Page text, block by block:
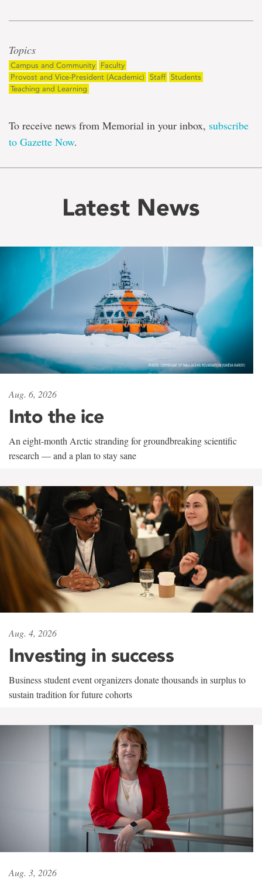
Topics
Campus and Community
Faculty
Provost and Vice-President (Academic)
Staff Students
Teaching and Learning
To receive news from Memorial in your inbox, subscribe
to Gazette Now.
Latest News
Aug. 6, 2026
Into the ice
An eight-month Arctic stranding for groundbreaking scientific
research — and a plan to stay sane
Aug. 4, 2026
Investing in success
Business student event organizers donate thousands in surplus to
sustain tradition for future cohorts
Aug. 3, 2026